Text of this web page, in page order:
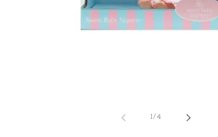
1/of
4